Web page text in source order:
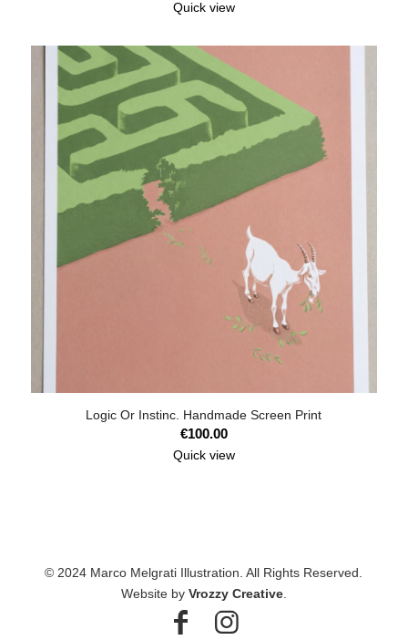
Quick view
Logic Or Instinc. Handmade Screen Print
€100.00
Quick view
© 2024 Marco Melgrati Illustration. All Rights Reserved.
Website by Vrozzy Creative.